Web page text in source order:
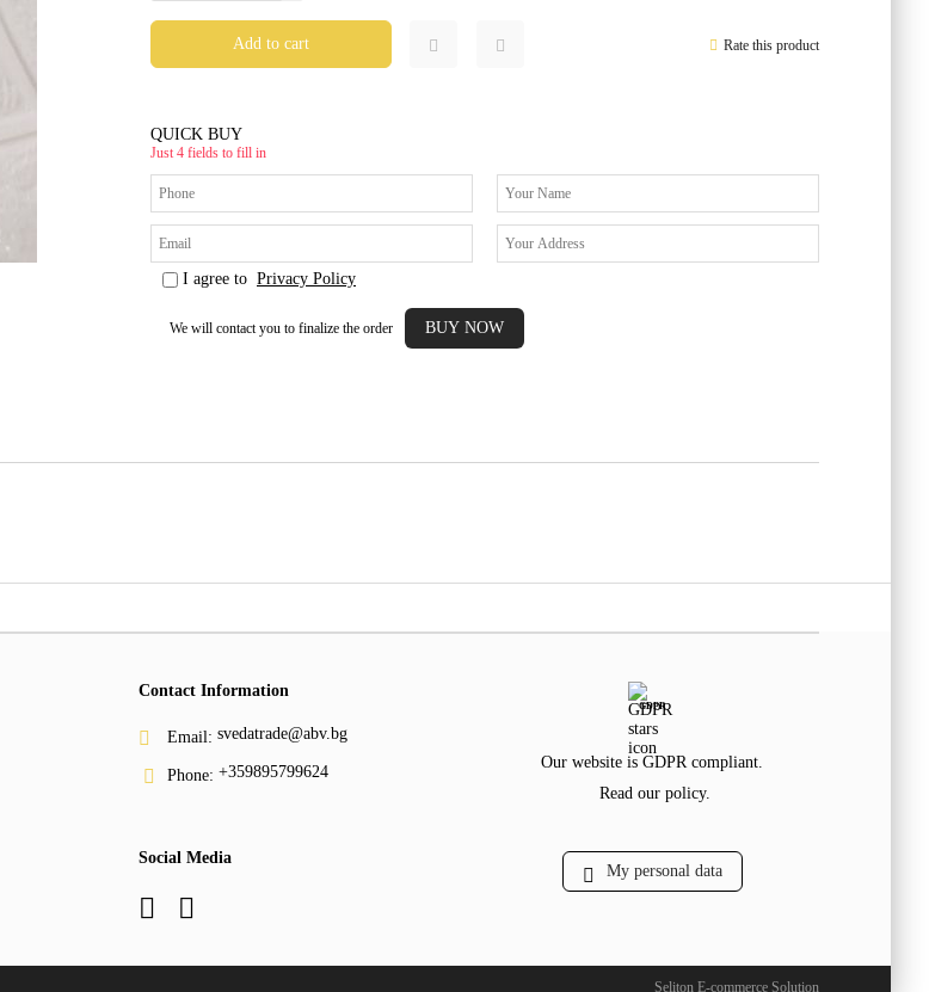
Rate this product
QUICK BUY
Just 4 fields to fill in
I agree to Privacy Policy
We will contact you to finalize the order
Contact Information
Email: svedatrade@abv.bg
Phone: +359895799624
Social Media
GDPR
Our website is GDPR compliant.
Read our policy.
My personal data
Seliton E-commerce Solution